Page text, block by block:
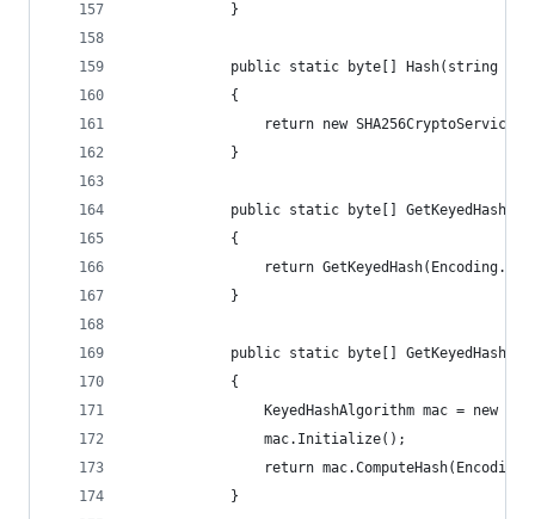
            }
public static byte[] Hash(string
            {
return new
            }
public static byte[]
            {
return
            }
public static byte[]
            {
KeyedHashAlgorithm mac = new
                mac.Initialize();
return
            }